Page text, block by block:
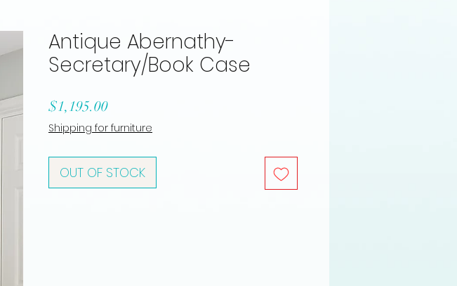
Antique Abernathy-
Secretary/Book Case
$1,195.00Price
Shipping for furniture
OUT OF STOCK